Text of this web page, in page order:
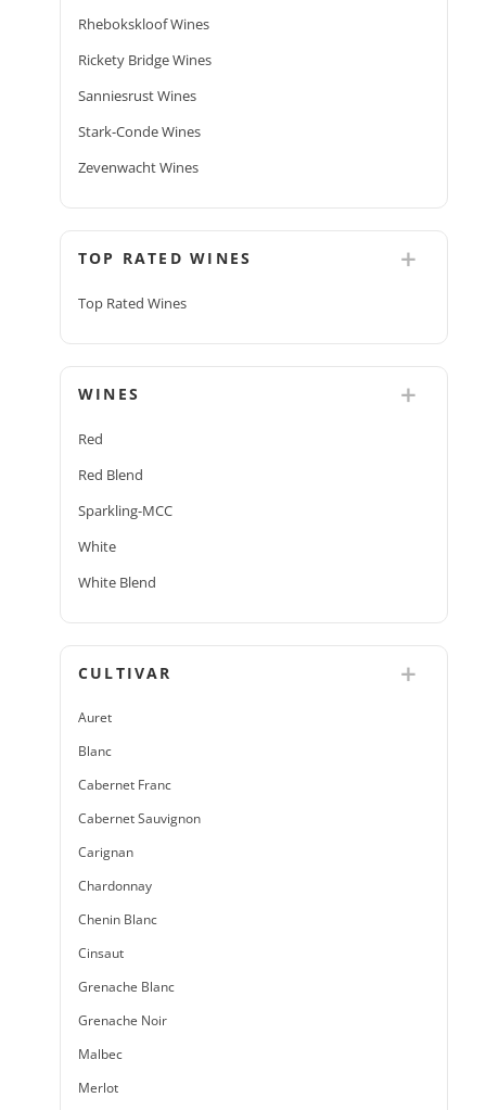
Rhebokskloof Wines
Rickety Bridge Wines
Sanniesrust Wines
Stark-Conde Wines
Zevenwacht Wines
TOP RATED WINES
Top Rated Wines
WINES
Red
Red Blend
Sparkling-MCC
White
White Blend
CULTIVAR
Auret
Blanc
Cabernet Franc
Cabernet Sauvignon
Carignan
Chardonnay
Chenin Blanc
Cinsaut
Grenache Blanc
Grenache Noir
Malbec
Merlot